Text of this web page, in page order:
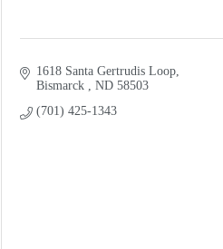
1618 Santa Gertrudis Loop
Bismarck
ND 58503
(701) 425-1343